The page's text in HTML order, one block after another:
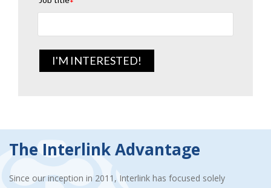
*
The Interlink Advantage
Since our inception in 2011, Interlink has focused solely